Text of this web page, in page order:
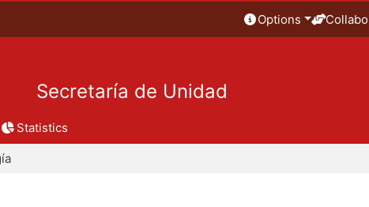
Options
Secretaría de Unidad
Statistics